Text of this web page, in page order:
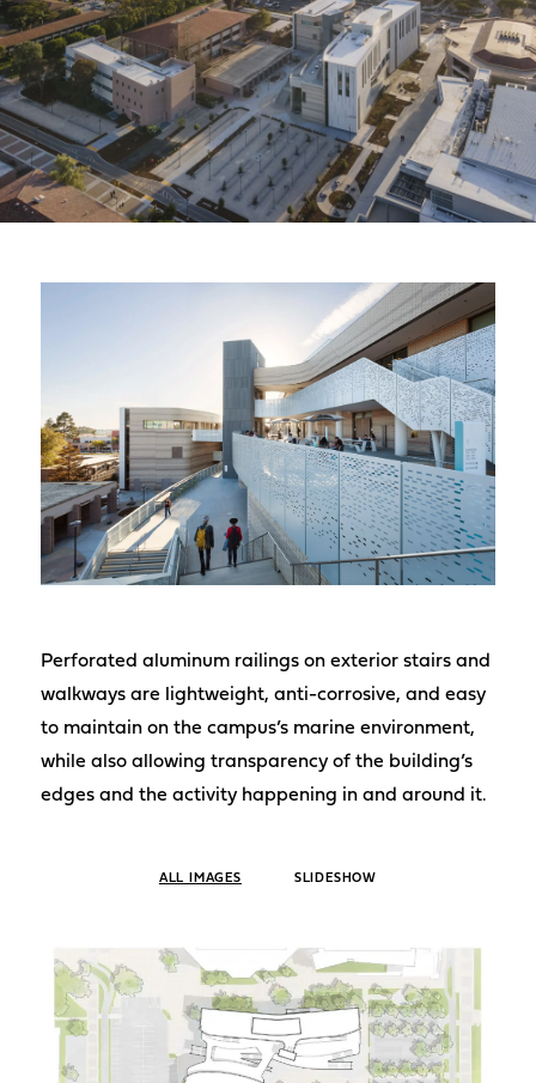
Perforated aluminum railings on exterior stairs and
walkways are lightweight, anti-corrosive, and easy
to maintain on the campus’s marine environment,
while also allowing transparency of the building’s
edges and the activity happening in and around it.
ALL IMAGES SLIDESHOW